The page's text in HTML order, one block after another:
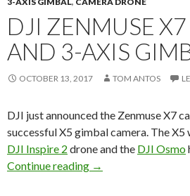
DJI ZENMUSE
AND 3-AXIS
OCTOBER 13, 2017 TOM ANTOS
DJI just announced the Zenmuse X7
successful X5 gimbal camera. The
DJI Inspire 2 drone and the DJI Osmo
Continue reading DJI Zenmuse X7
→